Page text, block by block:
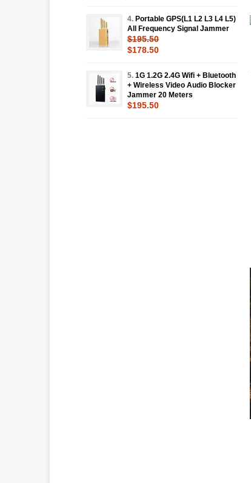
4. Portable GPS(L1 L2 L3 L4 L5)
All Frequency Signal Jammer
$195.50
$178.50
5. 1G 1.2G 2.4G Wifi + Bluetooth
+ Wireless Video Audio Blocker
Jammer 20 Meters
$195.50